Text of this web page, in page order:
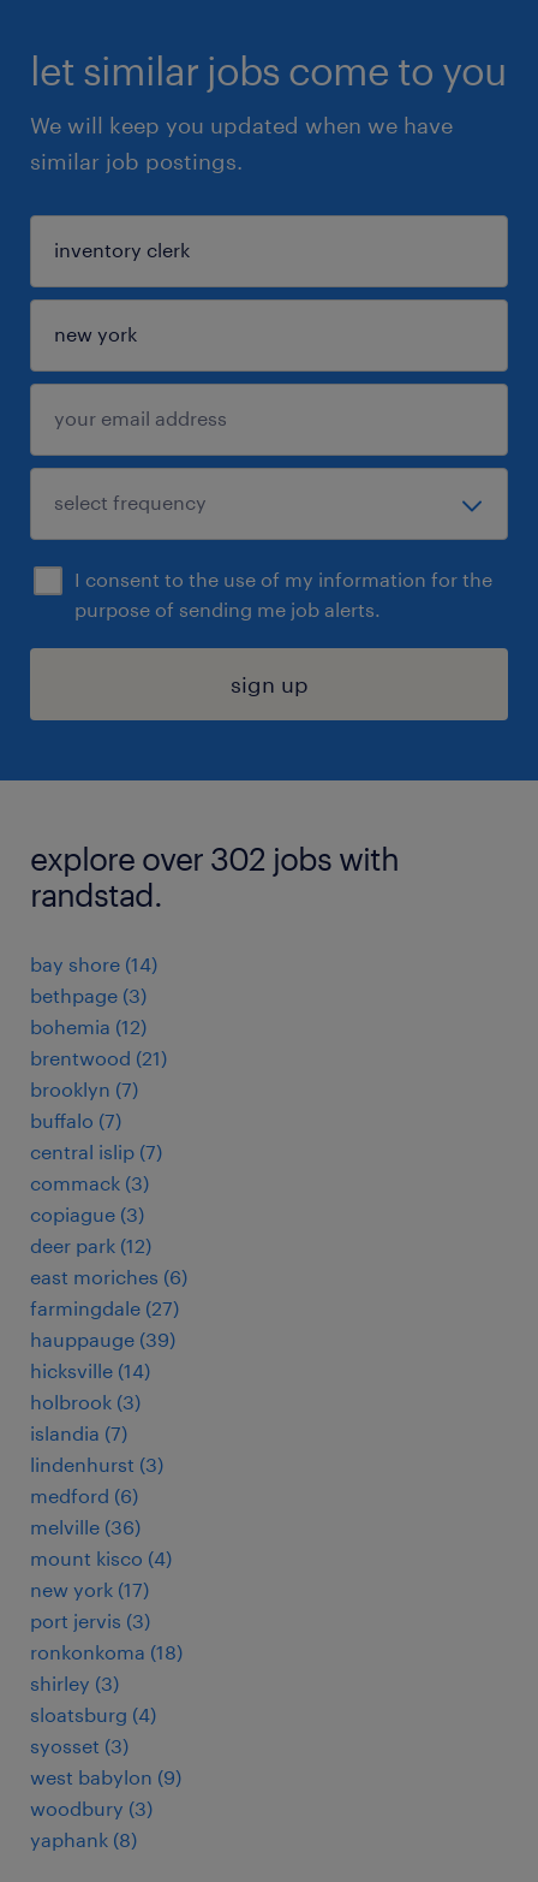
let similar jobs come to you
We will keep you updated when we have
similar job postings.
I consent to the use of my information for the
purpose of sending me job alerts.
sign up
explore over 302 jobs with
randstad.
bay shore (14)
bethpage (3)
bohemia (12)
brentwood (21)
brooklyn (7)
buffalo (7)
central islip (7)
commack (3)
copiague (3)
deer park (12)
east moriches (6)
farmingdale (27)
hauppauge (39)
hicksville (14)
holbrook (3)
islandia (7)
lindenhurst (3)
medford (6)
melville (36)
mount kisco (4)
new york (17)
port jervis (3)
ronkonkoma (18)
shirley (3)
sloatsburg (4)
syosset (3)
west babylon (9)
woodbury (3)
yaphank (8)